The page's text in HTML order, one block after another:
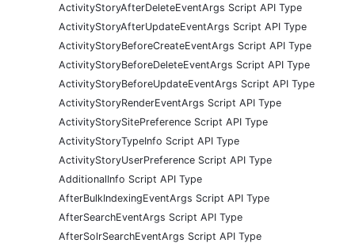
ActivityStoryAfterDeleteEventArgs Script API Type
ActivityStoryAfterUpdateEventArgs Script API Type
ActivityStoryBeforeCreateEventArgs Script API Type
ActivityStoryBeforeDeleteEventArgs Script API Type
ActivityStoryBeforeUpdateEventArgs Script API Type
ActivityStoryRenderEventArgs Script API Type
ActivityStorySitePreference Script API Type
ActivityStoryTypeInfo Script API Type
ActivityStoryUserPreference Script API Type
AdditionalInfo Script API Type
AfterBulkIndexingEventArgs Script API Type
AfterSearchEventArgs Script API Type
AfterSolrSearchEventArgs Script API Type